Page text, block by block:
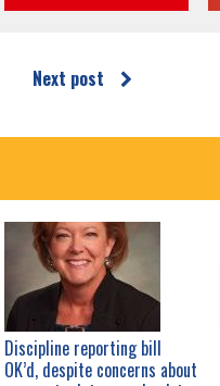
Next post
Discipline reporting bill
OK’d, despite concerns about